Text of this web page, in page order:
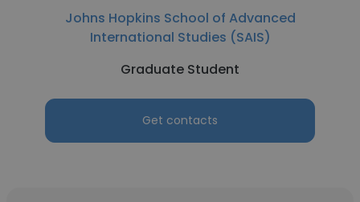
Johns Hopkins School of Advanced
International Studies (SAIS)
Graduate Student
Get contacts